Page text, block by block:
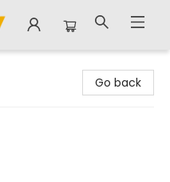
Go back